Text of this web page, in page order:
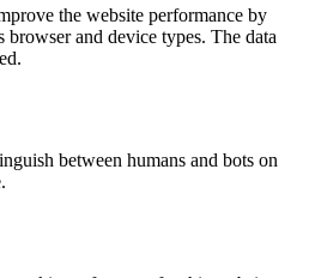
the website performance by
and device types. The data
between humans and bots on